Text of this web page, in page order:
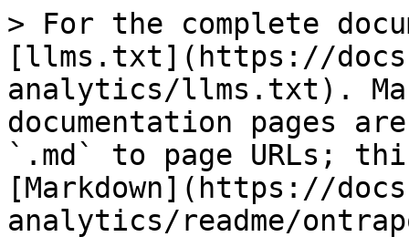
> For the complete
[llms.txt](https://
analytics/llms.txt).
documentation pages
`.md` to page URLs;
[Markdown](https://
analytics/readme/